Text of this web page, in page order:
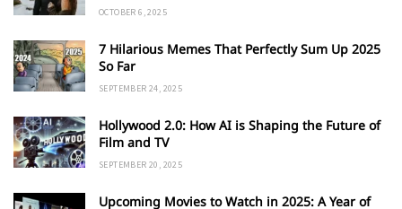
OCTOBER 6, 2025
7 Hilarious Memes That Perfectly Sum Up 2025
So Far
SEPTEMBER 24, 2025
Hollywood 2.0: How AI is Shaping the Future of
Film and TV
SEPTEMBER 20, 2025
Upcoming Movies to Watch in 2025: A Year of